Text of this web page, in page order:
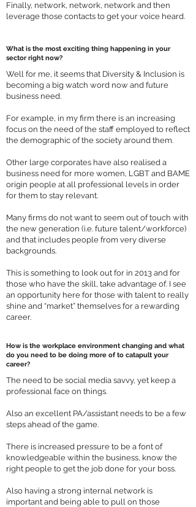
Finally, network, network, network and then
leverage those contacts to get your voice heard.
What is the most exciting thing happening in your
sector right now?
Well for me, it seems that Diversity & Inclusion is
becoming a big watch word now and future
business need.
For example, in my firm there is an increasing
focus on the need of the staff employed to reflect
the demographic of the society around them.
Other large corporates have also realised a
business need for more women, LGBT and BAME
origin people at all professional levels in order
for them to stay relevant.
Many firms do not want to seem out of touch with
the new generation (i.e. future talent/workforce)
and that includes people from very diverse
backgrounds.
This is something to look out for in 2013 and for
those who have the skill, take advantage of. I see
an opportunity here for those with talent to really
shine and “market” themselves for a rewarding
career.
How is the workplace environment changing and what
do you need to be doing more of to catapult your
career?
The need to be social media savvy, yet keep a
professional face on things.
Also an excellent PA/assistant needs to be a few
steps ahead of the game.
There is increased pressure to be a font of
knowledgeable within the business, know the
right people to get the job done for your boss.
Also having a strong internal network is
important and being able to pull on those